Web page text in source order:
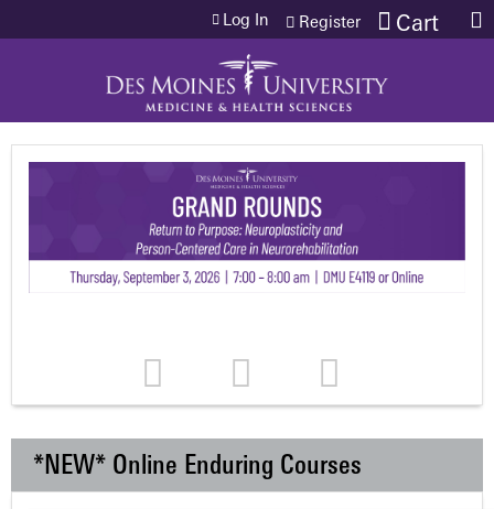
Jump to content Cart
Log In Register
*NEW* Online Enduring Courses